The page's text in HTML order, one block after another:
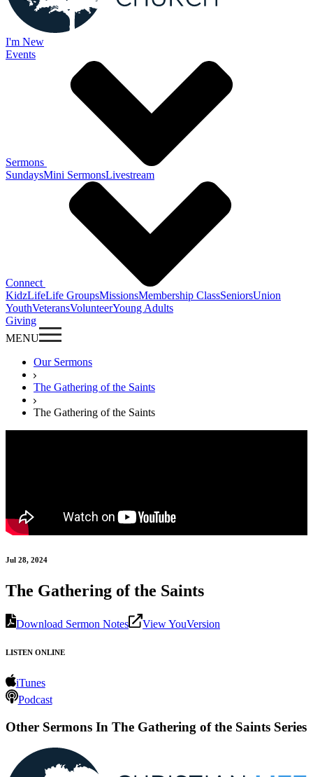
I'm New
Events
Sermons
SundaysMini SermonsLivestream
Connect
KidzLifeLife GroupsMissionsMembership ClassSeniorsUnion
YouthVeteransVolunteerYoung Adults
Giving
MENU
Our Sermons
The Gathering of the Saints
The Gathering of the Saints
Jul 28, 2024
The Gathering of the Saints
Download Sermon Notes View YouVersion
LISTEN ONLINE
iTunes
Podcast
Other Sermons In The Gathering of the Saints Series